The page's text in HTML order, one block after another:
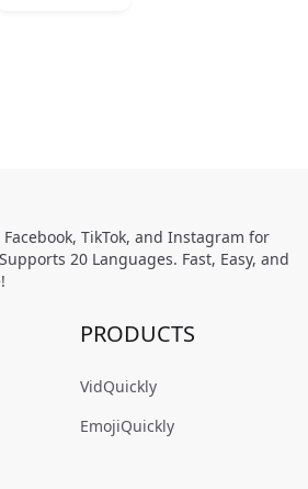
TikTok, and Instagram for
20 Languages. Fast, Easy, and
PRODUCTS
VidQuickly
EmojiQuickly